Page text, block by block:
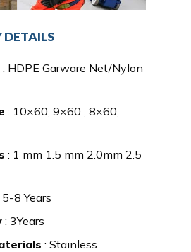
DETAILS
: HDPE Garware Net/Nylon
: 10×60, 9×60 , 8×60,
: 1 mm 1.5 mm 2.0mm 2.5
5-8 Years
: 3Years
: Stainless